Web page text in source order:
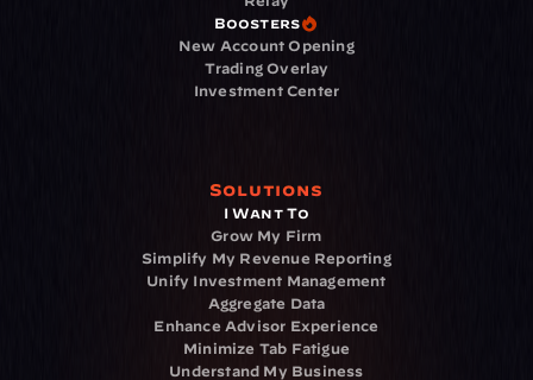
Boosters
New Account Opening
Trading Overlay
Investment Center
Solutions
I Want To
Grow My Firm
Simplify My Revenue Reporting
Unify Investment Management
Aggregate Data
Enhance Advisor Experience
Minimize Tab Fatigue
Understand My Business